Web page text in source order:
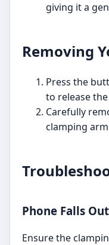
giving it a
Removing
Press the
to release
Carefully
clamping
Phone Falls Out
Ensure the